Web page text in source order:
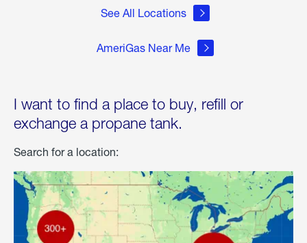
See All Locations
AmeriGas Near Me
I want to find a place to buy, refill or
exchange a propane tank.
Search for a location: